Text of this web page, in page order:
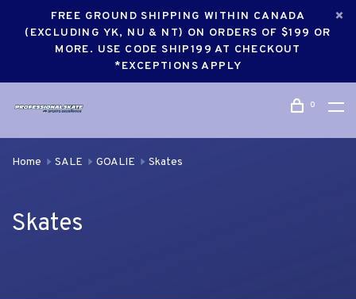
FREE GROUND SHIPPING WITHIN CANADA
(EXCLUDING YK, NU & NT) ON ORDERS OF $199 OR
MORE. USE CODE SHIP199 AT CHECKOUT
*EXCEPTIONS APPLY
0
Home SALE GOALIE Skates
Skates